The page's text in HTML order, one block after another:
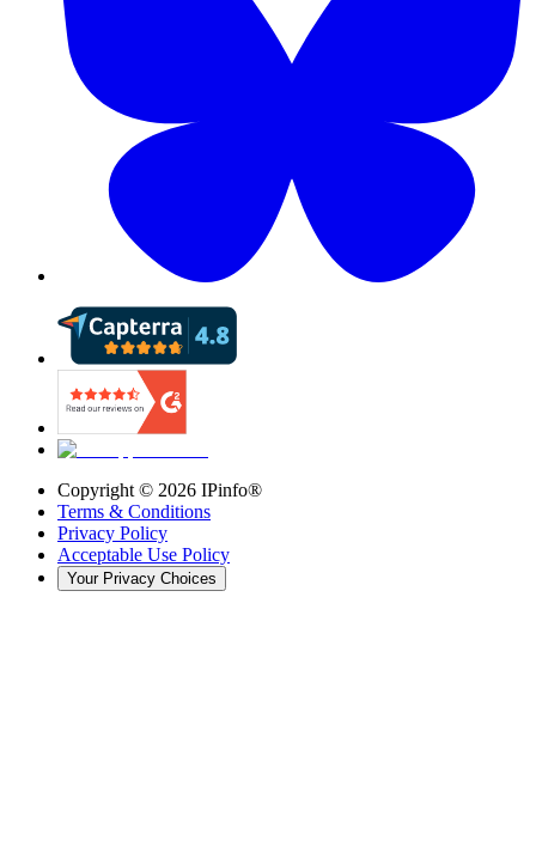
Copyright © 2026 IPinfo®
Terms & Conditions
Privacy Policy
Acceptable Use Policy
Your Privacy Choices